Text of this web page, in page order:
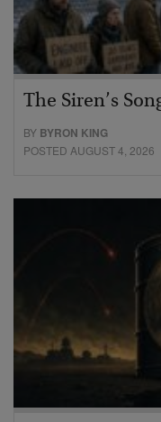
The Siren’s
BY BYRON KING
POSTED AUGUST 4, 2026